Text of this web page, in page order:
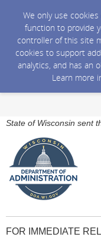
We only use
function to provide
controller of this site
cookies to support
analytics, and has an
Learn more
State of Wisconsin sent
FOR IMMEDIATE